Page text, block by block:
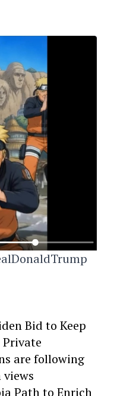
Bid to Keep
are following
Path to Enrich